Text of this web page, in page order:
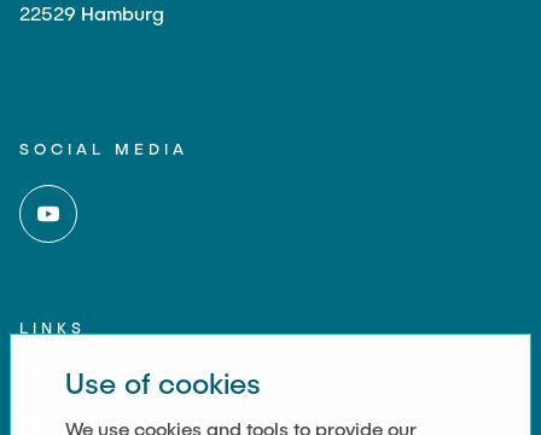
22529 Hamburg
SOCIAL MEDIA
LINKS
Imprint
Contact
Use of cookies
We use cookies and tools to provide our